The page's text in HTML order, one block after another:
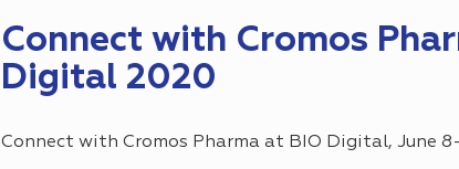
Connect with Cromos
Digital 2020
Connect with Cromos Pharma at BIO Digital, June